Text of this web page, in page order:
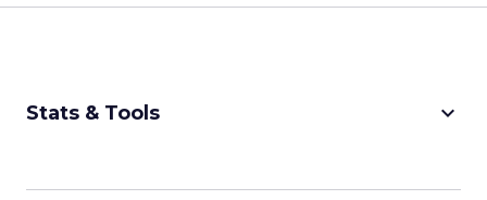
Stats & Tools keyboard_arrow_down